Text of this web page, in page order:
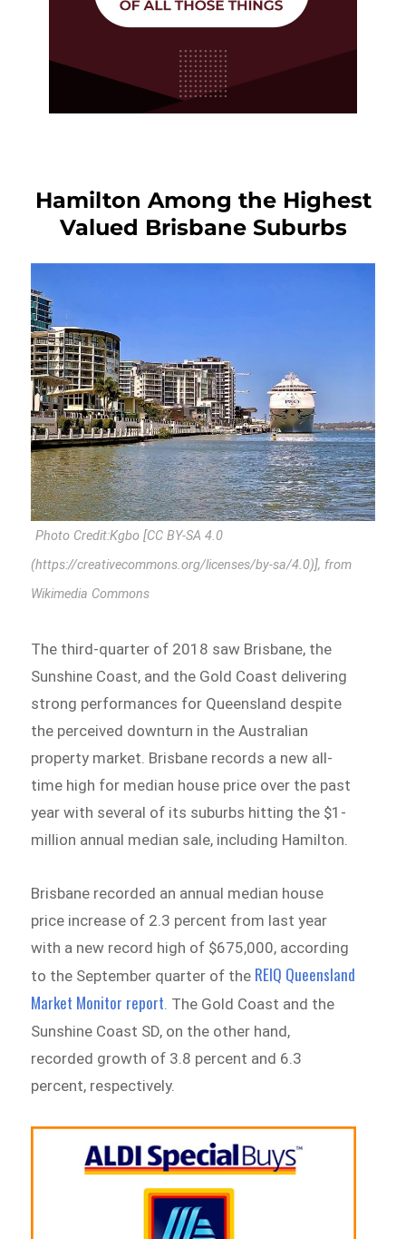
Hamilton Among the Highest
Valued Brisbane Suburbs
Photo Credit:Kgbo [CC BY-SA 4.0
(https://creativecommons.org/licenses/by-sa/4.0)], from
Wikimedia Commons
The third-quarter of 2018 saw Brisbane, the
Sunshine Coast, and the Gold Coast delivering
strong performances for Queensland despite
the perceived downturn in the Australian
property market. Brisbane records a new all-
time high for median house price over the past
year with several of its suburbs hitting the $1-
million annual median sale, including Hamilton.
Brisbane recorded an annual median house
price increase of 2.3 percent from last year
with a new record high of $675,000, according
to the September quarter of the REIQ Queensland
Market Monitor report. The Gold Coast and the
Sunshine Coast SD, on the other hand,
recorded growth of 3.8 percent and 6.3
percent, respectively.